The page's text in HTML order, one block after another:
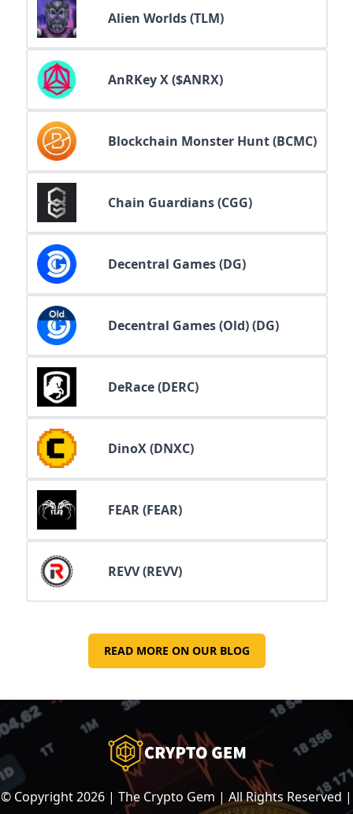
Alien Worlds (TLM)
AnRKey X ($ANRX)
Blockchain Monster Hunt (BCMC)
Chain Guardians (CGG)
Decentral Games (DG)
Decentral Games (Old) (DG)
DeRace (DERC)
DinoX (DNXC)
FEAR (FEAR)
REVV (REVV)
READ MORE ON OUR BLOG
© Copyright2026 | The Crypto Gem | All Rights Reserved |